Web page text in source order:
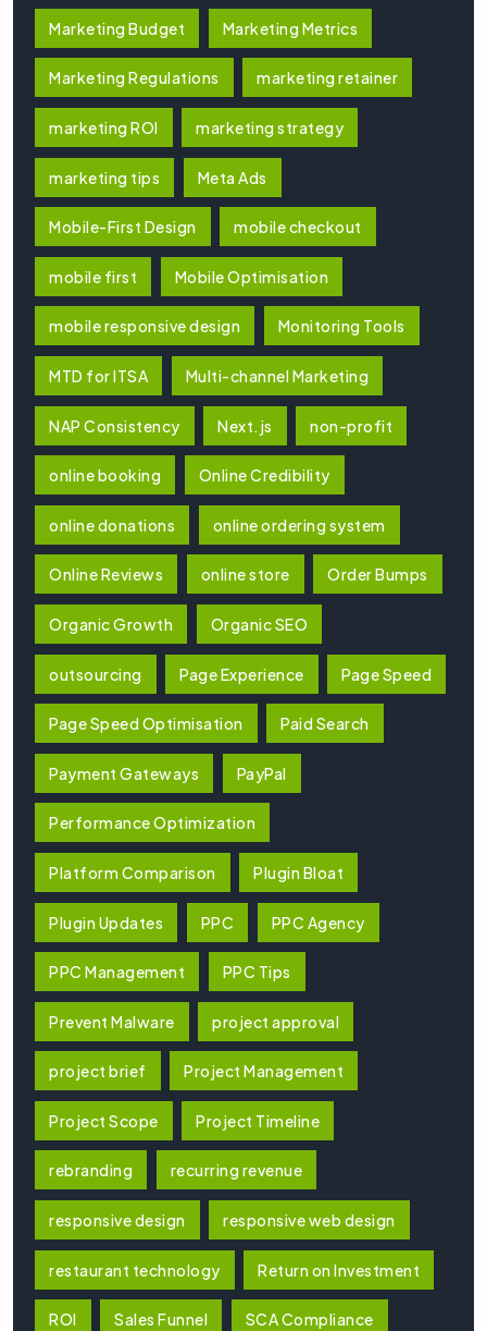
Marketing Budget Marketing Metrics
Marketing Regulations marketing retainer
marketing ROI marketing strategy
marketing tips Meta Ads
Mobile-First Design mobile checkout
mobile first Mobile Optimisation
mobile responsive design Monitoring Tools
MTD for ITSA Multi-channel Marketing
NAP Consistency Next.js non-profit
online booking Online Credibility
online donations online ordering system
Online Reviews online store Order Bumps
Organic Growth Organic SEO
outsourcing Page Experience Page Speed
Page Speed Optimisation Paid Search
Payment Gateways PayPal
Performance Optimization
Platform Comparison Plugin Bloat
Plugin Updates PPC PPC Agency
PPC Management PPC Tips
Prevent Malware project approval
project brief Project Management
Project Scope Project Timeline
rebranding recurring revenue
responsive design responsive web design
restaurant technology Return on Investment
ROI Sales Funnel SCA Compliance